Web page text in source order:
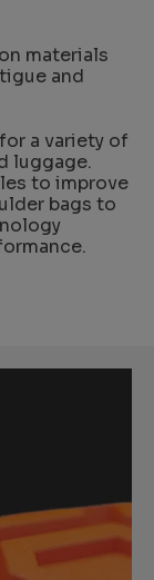
materials
and
a variety of
luggage.
to improve
bags to